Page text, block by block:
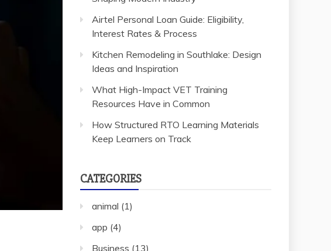
Airtel Personal Loan Guide: Eligibility,
Interest Rates & Process
Kitchen Remodeling in Southlake: Design
Ideas and Inspiration
What High-Impact VET Training
Resources Have in Common
How Structured RTO Learning Materials
Keep Learners on Track
CATEGORIES
animal (1)
app (4)
Business (13)